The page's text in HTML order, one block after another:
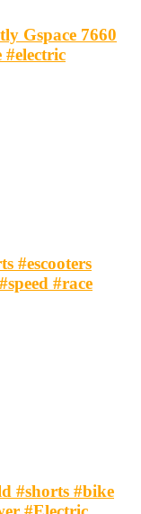
Gspace 7660
#electric
#escooters
#race
#shorts #bike